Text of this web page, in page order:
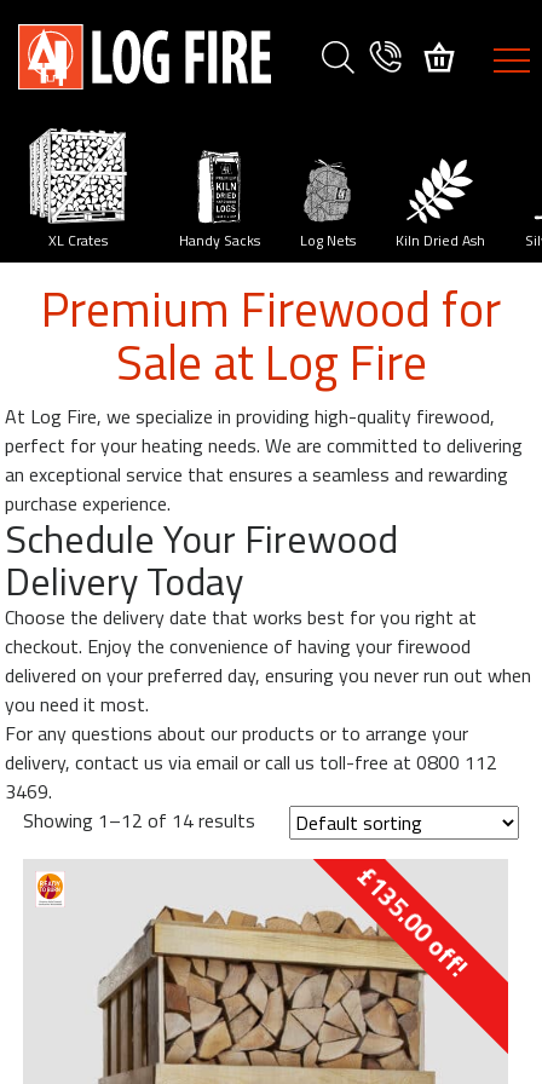
FIREWOOD SPECIES
Crates
Size
Guide
Delivery
Method
My
Account
My
Orders
Basket
Order
Phone
-
112
XL Crates Handy Sacks Log Nets Kiln Dried Ash
Premium Firewood for
Sale at Log Fire
At Log Fire, we specialize in providing high-quality firewood,
perfect for your heating needs. We are committed to delivering
an exceptional service that ensures a seamless and rewarding
purchase experience.
Schedule Your Firewood
Delivery Today
Choose the delivery date that works best for you right at
checkout. Enjoy the convenience of having your firewood
delivered on your preferred day, ensuring you never run out when
you need it most.
For any questions about our products or to arrange your
delivery, contact us via email or call us toll-free at 0800 112
3469.
Showing 1–12 of 14 results
£
135.00
off!